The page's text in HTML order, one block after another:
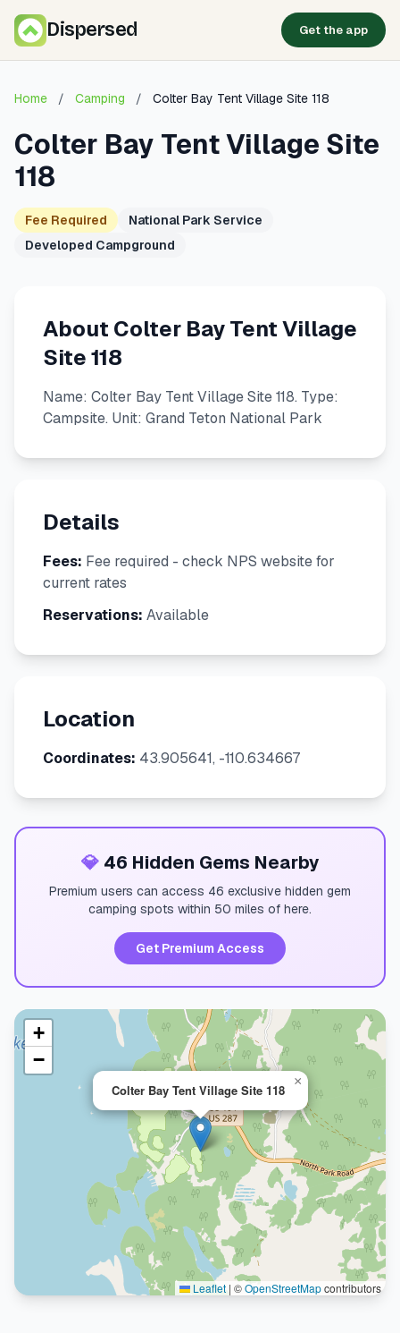
Dispersed Get the app
Home / Camping / Colter Bay Tent Village Site 118
Colter Bay Tent Village Site
118
Fee Required
National Park Service
Developed Campground
About Colter Bay Tent Village
Site 118
Name: Colter Bay Tent Village Site 118. Type:
Campsite. Unit: Grand Teton National Park
Details
Fees: Fee required - check NPS website for
current rates
Reservations: Available
Location
Coordinates: 43.905641, -110.634667
💎46 Hidden Gems Nearby
Premium users can access 46 exclusive hidden gem
camping spots within 50 miles of here.
Get Premium Access
Colter Bay Tent Village Site 118
×
+
−
Leaflet | ©OpenStreetMapcontributors